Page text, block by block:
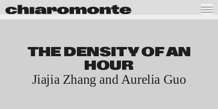
THE DENSITY OF AN
HOUR
Jiajia Zhang and Aurelia Guo